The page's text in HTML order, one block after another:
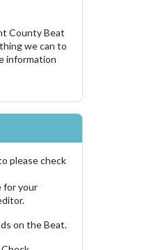
County Beat
we can to
information
please check
for your
on the Beat.